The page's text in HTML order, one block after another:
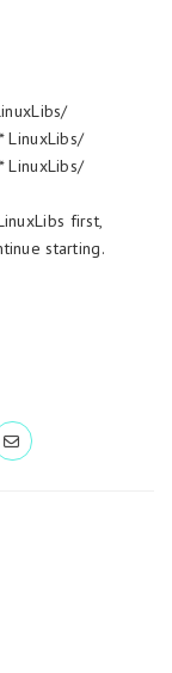
LinuxLibs/
LinuxLibs/
first,
starting.